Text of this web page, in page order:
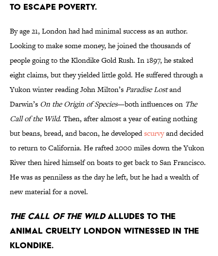
to escape poverty.
By age 21, London had had minimal success as an author.
Looking to make some money, he joined the thousands of
people going to the Klondike Gold Rush. In 1897, he staked
eight claims, but they yielded little gold. He suffered through a
Yukon winter reading John Milton’sParadise Lostand
Darwin’s On the Origin of Species—both influences on The
Call of the Wild. Then, after almost a year of eating nothing
but beans, bread, and bacon, he developedscurvyand decided
to return to California. He rafted 2000 miles down the Yukon
River then hired himself on boats to get back to San Francisco.
He was as penniless as the day he left, but he had a wealth of
new material for a novel.
The Call of the Wildalludes to the
animal cruelty London witnessed in the
Klondike.